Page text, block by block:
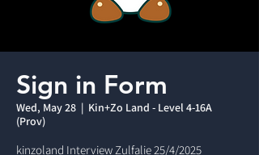
Sign in Form
Wed, May 28
  |
Kin+Zo Land - Level 4-16A
(Prov)
kinzoland Interview Zulfalie 25/4/2025